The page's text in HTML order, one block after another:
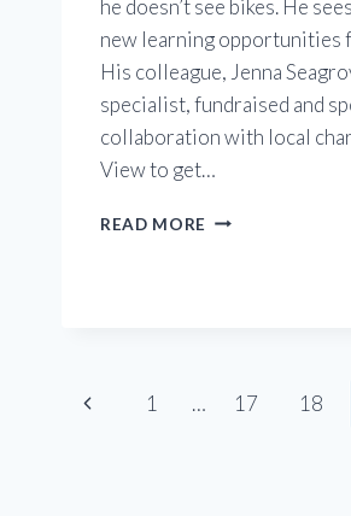
he doesn’t see bikes. He
new learning opportunities
His colleague, Jenna
specialist, fundraised and
collaboration with local
View to get…
READ MORE CRESCENT
Page
Previous1 … 17 18